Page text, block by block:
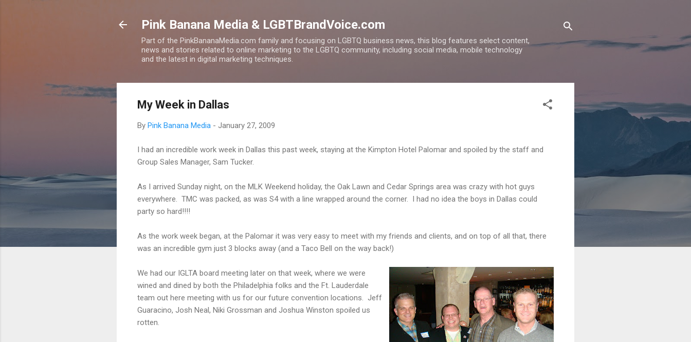
Pink Banana Media & LGBTBrandVoice.com
Part of the PinkBananaMedia.com family and focusing on LGBTQ business news, this blog features select content,
news and stories related to online marketing to the LGBTQ community, including social media, mobile technology
and the latest in digital marketing techniques.
My Week in Dallas
By Pink Banana Media - January 27, 2009
I had an incredible work week in Dallas this past week, staying at the Kimpton Hotel Palomar and spoiled by the staff and
Group Sales Manager, Sam Tucker.
As I arrived Sunday night, on the MLK Weekend holiday, the Oak Lawn and Cedar Springs area was crazy with hot guys
everywhere. TMC was packed, as was S4 with a line wrapped around the corner. I had no idea the boys in Dallas could
party so hard!!!!
As the work week began, at the Palomar it was very easy to meet with my friends and clients, and on top of all that, there
was an incredible gym just 3 blocks away (and a Taco Bell on the way back!)
We had our IGLTA board meeting later on that week, where we were
wined and dined by both the Philadelphia folks and the Ft. Lauderdale
team out here meeting with us for our future convention locations. Jeff
Guaracino, Josh Neal, Niki Grossman and Joshua Winston spoiled us
rotten.